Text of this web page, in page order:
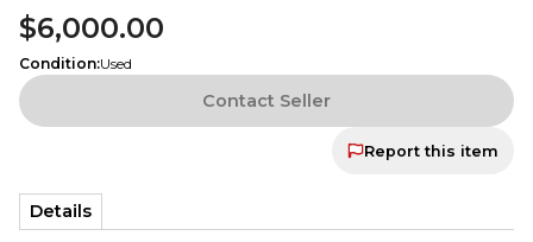
$6,000.00
Condition:Used
Contact Seller
Report this item
Details